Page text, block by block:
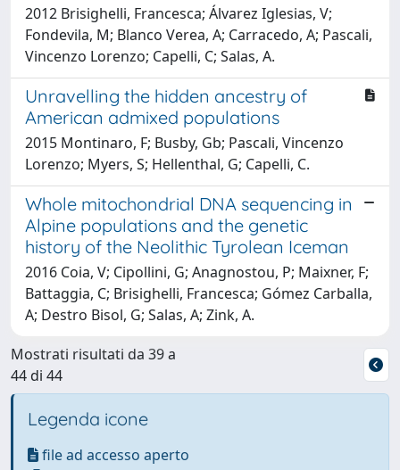
2012 Brisighelli, Francesca; Álvarez Iglesias, V;
Fondevila, M; Blanco Verea, A; Carracedo, A; Pascali,
Vincenzo Lorenzo; Capelli, C; Salas, A.
Unravelling the hidden ancestry of
American admixed populations
2015 Montinaro, F; Busby, Gb; Pascali, Vincenzo
Lorenzo; Myers, S; Hellenthal, G; Capelli, C.
Whole mitochondrial DNA sequencing in
Alpine populations and the genetic
history of the Neolithic Tyrolean Iceman
2016 Coia, V; Cipollini, G; Anagnostou, P; Maixner, F;
Battaggia, C; Brisighelli, Francesca; Gómez Carballa,
A; Destro Bisol, G; Salas, A; Zink, A.
Mostrati risultati da 39 a
44 di 44
Legenda icone
file ad accesso aperto